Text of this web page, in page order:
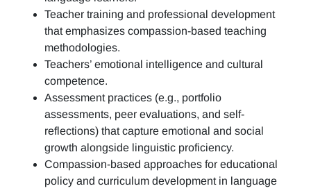
Teacher training and professional development
that emphasizes compassion-based teaching
methodologies.
Teachers’ emotional intelligence and cultural
competence.
Assessment practices (e.g., portfolio
assessments, peer evaluations, and self-
reflections) that capture emotional and social
growth alongside linguistic proficiency.
Compassion-based approaches for educational
policy and curriculum development in language